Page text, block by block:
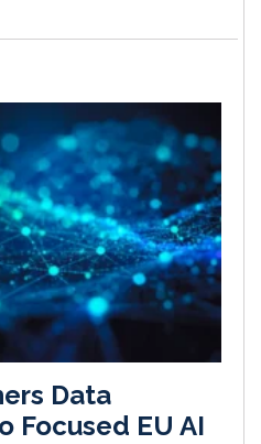
Data
Focused EU AI